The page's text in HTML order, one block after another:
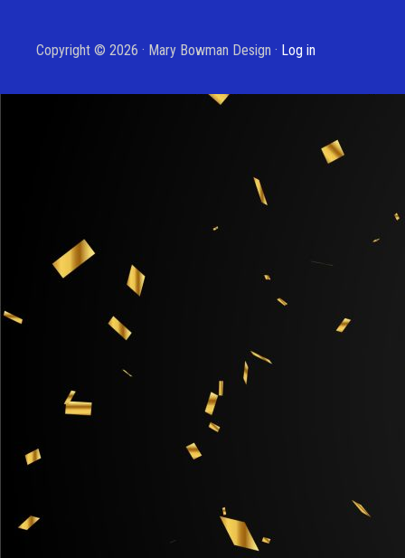
Copyright © 2026 · Mary Bowman Design · Log in